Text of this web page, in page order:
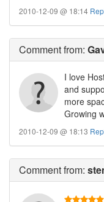
2010-12-09 @ 18:14
Commentfrom:
I love
and
more
Growing
2010-12-09 @ 18:13
Commentfrom: